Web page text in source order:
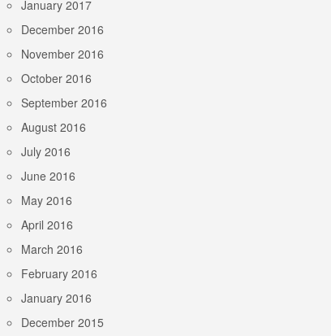
January 2017
December 2016
November 2016
October 2016
September 2016
August 2016
July 2016
June 2016
May 2016
April 2016
March 2016
February 2016
January 2016
December 2015